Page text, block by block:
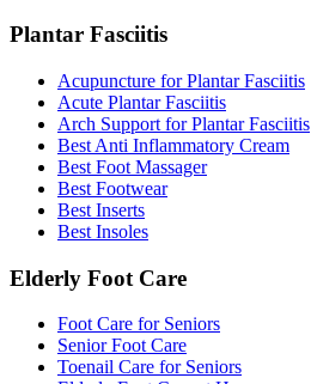
Plantar Fasciitis
Acupuncture for Plantar Fasciitis
Acute Plantar Fasciitis
Arch Support for Plantar Fasciitis
Best Anti Inflammatory Cream
Best Foot Massager
Best Footwear
Best Inserts
Best Insoles
Elderly Foot Care
Foot Care for Seniors
Senior Foot Care
Toenail Care for Seniors